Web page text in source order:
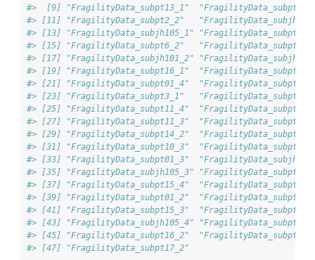
#>  [9] "FragilityData_subpt13_1"
#> [11] "FragilityData_subpt2_2"
#> [13] "FragilityData_subjh105_1"
#> [15] "FragilityData_subpt6_2"
#> [17] "FragilityData_subjh101_2"
#> [19] "FragilityData_subpt16_1"
#> [21] "FragilityData_subpt01_4"
#> [23] "FragilityData_subpt3_1"
#> [25] "FragilityData_subpt11_4"
#> [27] "FragilityData_subpt11_3"
#> [29] "FragilityData_subpt14_2"
#> [31] "FragilityData_subpt10_3"
#> [33] "FragilityData_subpt01_3"
#> [35] "FragilityData_subjh105_3"
#> [37] "FragilityData_subpt15_4"
#> [39] "FragilityData_subpt01_2"
#> [41] "FragilityData_subpt15_3"
#> [43] "FragilityData_subjh105_4"
#> [45] "FragilityData_subpt16_2"
#> [47] "FragilityData_subpt17_2"